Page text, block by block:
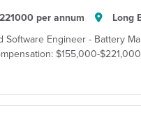
per annum Long
Software Engineer - Battery
$155,000-